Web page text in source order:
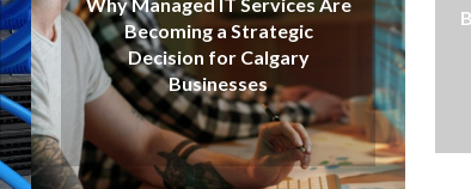
Best AI Tools for Job Seekers:
Revolutionize Your Job
Search in 2025